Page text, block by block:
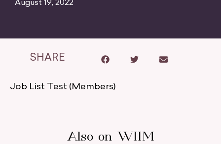
August 19, 2022
SHARE
Job List Test (Members)
Also on WIIM